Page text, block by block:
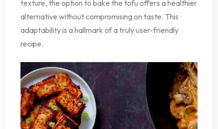
texture, the option to bake the tofu offers a healthier
alternative without compromising on taste. This
adaptability is a hallmark of a truly user-friendly
recipe.